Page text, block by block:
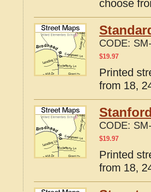
choose
CODE:
$19.97
Printed
from 18,
CODE:
$19.97
Printed
from 18,